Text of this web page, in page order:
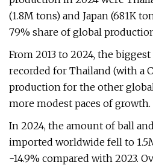
(1.8M tons) and Japan (681K
79% share of global
From 2013 to 2024, the
recorded for Thailand (with a
production for the other
more modest paces of growth.
In 2024, the amount of ball
imported worldwide fell to
-14.9% compared with 2023.